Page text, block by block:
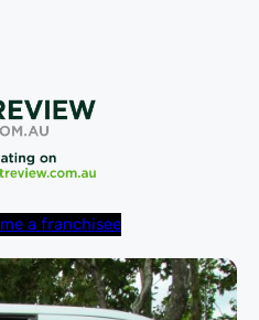
a franchisee